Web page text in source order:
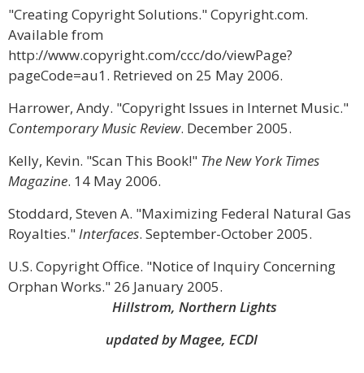
"Creating Copyright Solutions." Copyright.com.
Available from
http://www.copyright.com/ccc/do/viewPage?
pageCode=au1. Retrieved on 25 May 2006.
Harrower, Andy. "Copyright Issues in Internet Music."
Contemporary Music Review. December 2005.
Kelly, Kevin. "Scan This Book!" The New York Times
Magazine. 14 May 2006.
Stoddard, Steven A. "Maximizing Federal Natural Gas
Royalties."Interfaces. September-October 2005.
U.S. Copyright Office. "Notice of Inquiry Concerning
Orphan Works." 26 January 2005.
Hillstrom, Northern Lights
updated by Magee, ECDI